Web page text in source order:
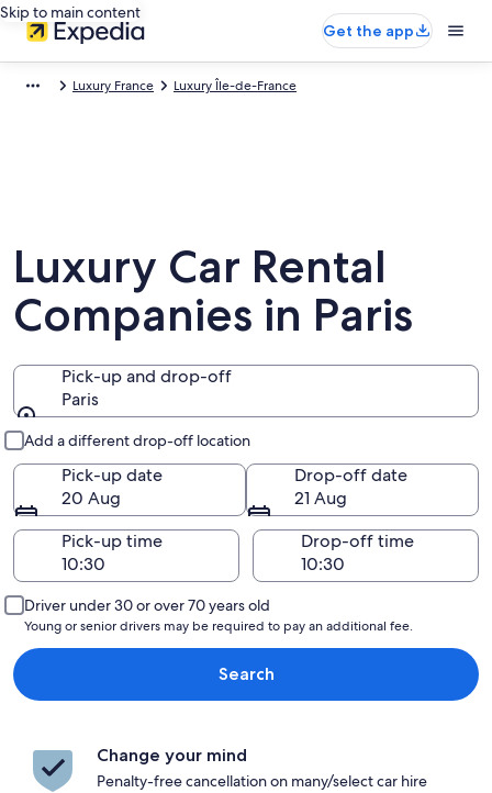
Skip to main content
Get the app
Luxury France Luxury Île-de-France
Luxury Car Rental
Companies in Paris
Pick-up and drop-off
Paris
Add a different drop-off location
Pick-up date
20 Aug
Drop-off date
21 Aug
Pick-up time
Drop-off time
Driver under 30 or over 70 years old
Young or senior drivers may be required to pay an additional fee.
Search
Change your mind
Penalty-free cancellation on many/select car hire